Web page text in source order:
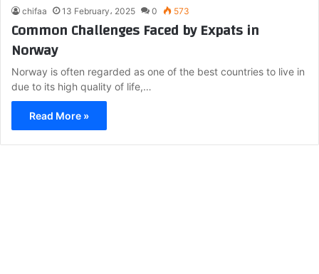
chifaa 13 February، 2025 0 573
Common Challenges Faced by Expats in
Norway
Norway is often regarded as one of the best countries to live in
due to its high quality of life,…
Read More »